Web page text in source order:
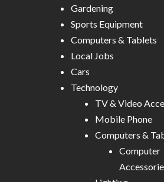
Gardening
Sports Equipment
Computers & Tablets
Local Jobs
Cars
Technology
TV & Video
Mobile Phone
Computers &
Computer